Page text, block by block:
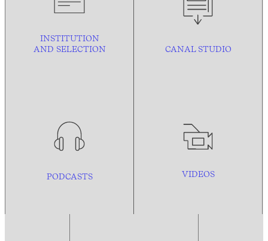
INSTITUTION
AND SELECTION CANAL STUDIO
PODCASTS VIDEOS